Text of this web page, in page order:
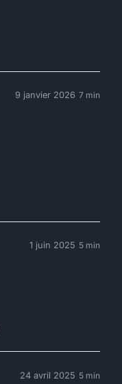
9 janvier 2026 7 min
1 juin 2025 5 min
24 avril 2025 5 min